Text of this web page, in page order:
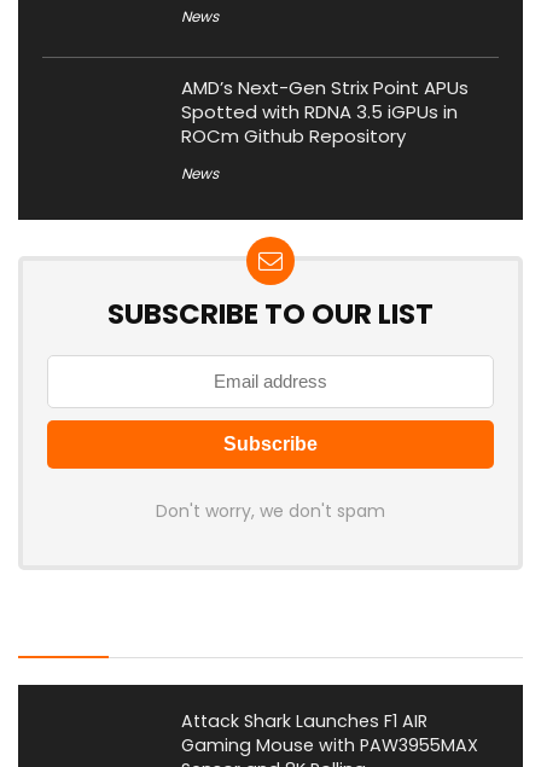
News
AMD’s Next-Gen Strix Point APUs
Spotted with RDNA 3.5 iGPUs in
ROCm Github Repository
News
SUBSCRIBE TO OUR LIST
Don't worry, we don't spam
Attack Shark Launches F1 AIR
Gaming Mouse with PAW3955MAX